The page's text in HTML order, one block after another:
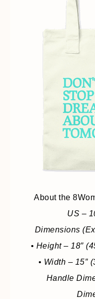
About the
US –
Dimensions
• Height – 18″
• Width – 15″
Handle